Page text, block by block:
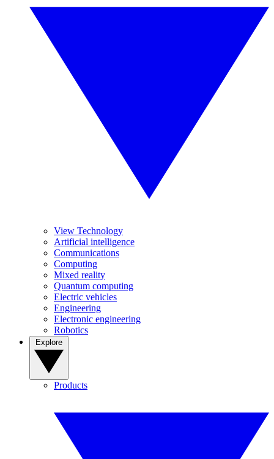
View Technology
Artificial intelligence
Communications
Computing
Mixed reality
Quantum computing
Electric vehicles
Engineering
Electronic engineering
Robotics
Products